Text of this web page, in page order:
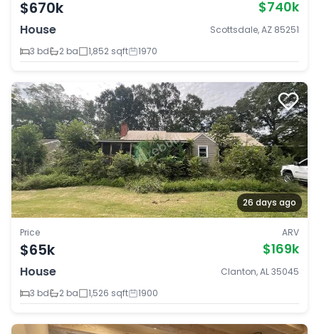
$670k $740k
House
Scottsdale, AZ 85251
3 bd
2 ba 1,852 sqft 1970
26 days ago
Price
$65k
ARV
$169k
House
Clanton, AL 35045
3 bd
2 ba 1,526 sqft 1900